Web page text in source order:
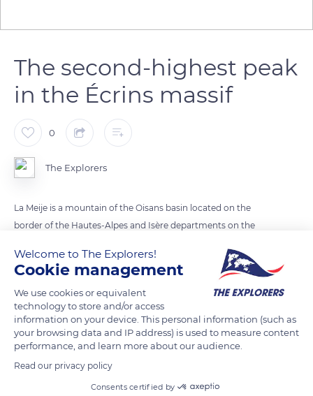
The second-highest peak
in the Écrins massif
0
The Explorers
La Meije is a mountain of the Oisans basin located on the
border of the Hautes-Alpes and Isère departments on the
second-highest peak after the Barre des Écrins. Its name
designates a set of three peaks composed of the Grand Pic de
la Meije, its highest point at 13,067 ft (3,983 m), the Pic Central
de la Meije or Doigt de Dieu (God's Finger) (13,034 ft / 3,973 m),
and the snowy shoulder of the Meije Orientale (12,765 ft / 3,891
m).
TRANSLATE
Welcome to The Explorers!
Cookie management
We use cookies or equivalent
technology to store and/or access
information on your device. This personal information (such as
your browsing data and IP address) is used to measure content
performance, and learn more about our audience.
Read our privacy policy
Consents certified by